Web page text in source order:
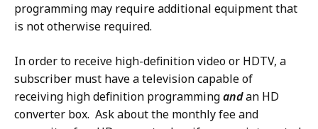
programming may require additional equipment that
is not otherwise required.
In order to receive high-definition video or HDTV, a
subscriber must have a television capable of
receiving high definition programmingandan HD
converter box. Ask about the monthly fee and